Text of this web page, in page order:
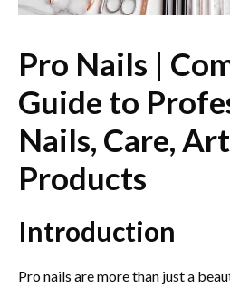
Pro Nails |
Guide to
Nails, Care,
Products
Introduction
Pro nails are more than just a